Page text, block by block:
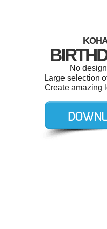
No
Large selection
Create amazing